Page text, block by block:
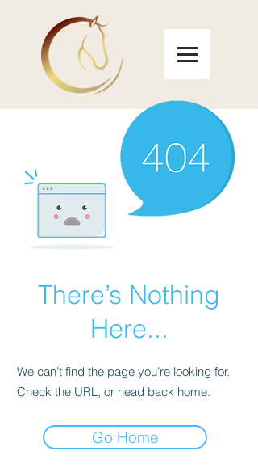
There’s Nothing
Here...
We can’t find the page you’re looking for.
Check the URL, or head back home.
Go Home